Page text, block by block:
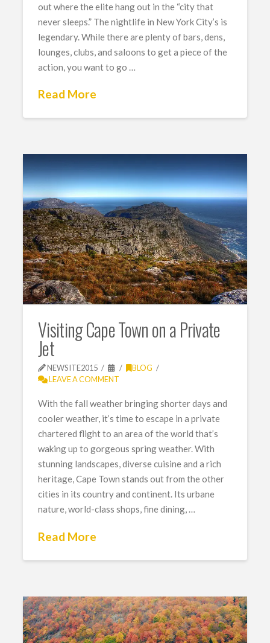
out where the elite hang out in the “city that
never sleeps.” The nightlife in New York City’s is
legendary. While there are plenty of bars, dens,
lounges, clubs, and saloons to get a piece of the
action, you want to go …
Read More
Visiting Cape Town on a Private
Jet
NEWSITE2015
BLOG
LEAVE A COMMENT
With the fall weather bringing shorter days and
cooler weather, it’s time to escape in a private
chartered flight to an area of the world that’s
waking up to gorgeous spring weather. With
stunning landscapes, diverse cuisine and a rich
heritage, Cape Town stands out from the other
cities in its country and continent. Its urbane
nature, world-class shops, fine dining, …
Read More